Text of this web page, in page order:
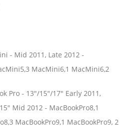
- Mid 2011, Late 2012 -
MacMini6,1 MacMini6,2
Pro - 13"/15"/17" Early 2011,
Mid 2012 - MacBookPro8,1
MacBookPro9,1 MacBookPro9, 2